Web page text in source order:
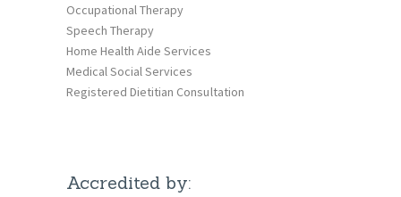
Occupational Therapy
Speech Therapy
Home Health Aide Services
Medical Social Services
Registered Dietitian Consultation
Accredited by: